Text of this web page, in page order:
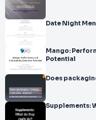
Date Night
Mango:
Potential
Does
Supplements: